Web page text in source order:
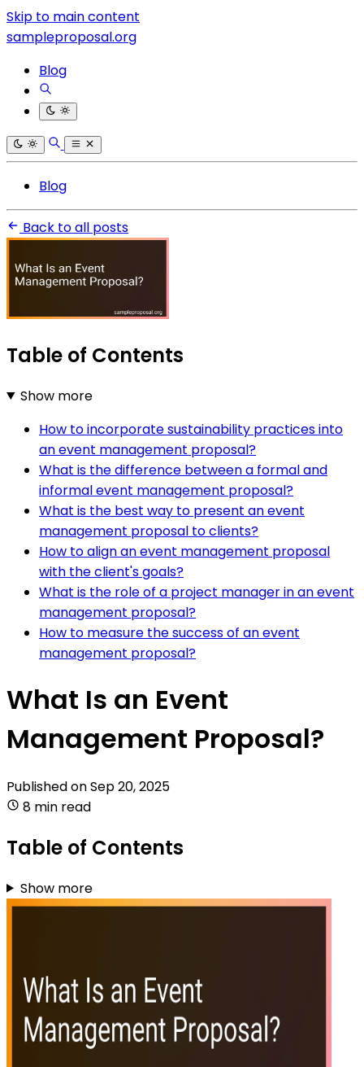
Skip to main content
sampleproposal.org
Blog
Blog
Back to all posts
Table of Contents
Show more
How to incorporate sustainability practices into
an event management proposal?
What is the difference between a formal and
informal event management proposal?
What is the best way to present an event
management proposal to clients?
How to align an event management proposal
with the client's goals?
What is the role of a project manager in an event
management proposal?
How to measure the success of an event
management proposal?
What Is an Event
Management Proposal?
Published onSep 20, 2025
8 min read
Table of Contents
Show more